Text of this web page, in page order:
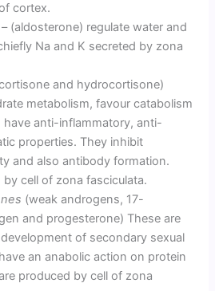
cortex.
– (aldosterone) regulate water and
Na and K secreted by zona
and hydrocortisone)
metabolism, favour catabolism
anti-inflammatory, anti-
properties. They inhibit
and also antibody formation.
cell of zona fasciculata.
(weak androgens, 17-
and progesterone) These are
of secondary sexual
an anabolic action on protein
produced by cell of zona